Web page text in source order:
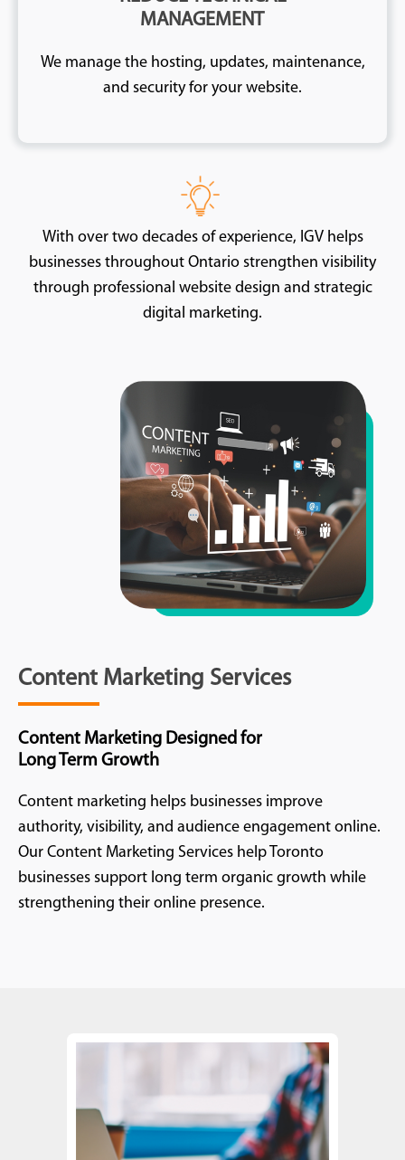
MANAGEMENT
We manage the hosting, updates, maintenance,
and security for your website.
With over two decades of experience, IGV helps
businesses throughout Ontario strengthen visibility
through professional website design and strategic
digital marketing.
Content Marketing Services
Content Marketing Designed for
Long Term Growth
Content marketing helps businesses improve
authority, visibility, and audience engagement online.
Our Content Marketing Services help Toronto
businesses support long term organic growth while
strengthening their online presence.